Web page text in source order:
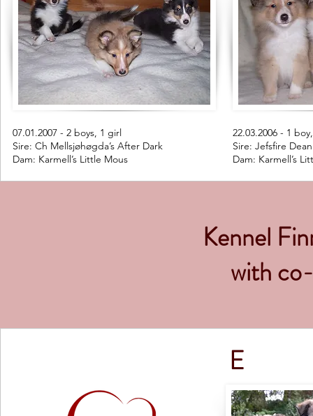
07.01.2007 - 2 boys, 1 girl
Sire: Ch Mellsjøhøgda’s After Dark
Dam: Karmell’s Little Mous
22.03.2006 - 1
Sire: Jefsfire
Dam: Karmell’s
Kennel
with
E